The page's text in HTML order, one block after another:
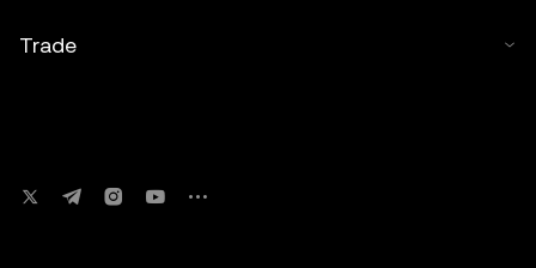
Trade